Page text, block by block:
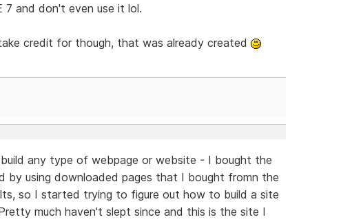
7 and don't even use it lol.
credit for though, that was already created
any type of webpage or website - I bought the
by using downloaded pages that I bought fromn the
so I started trying to figure out how to build a site
much haven't slept since and this is the site I